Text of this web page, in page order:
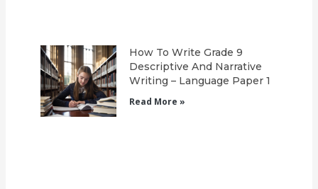
How To Write Grade 9
Descriptive And Narrative
Writing – Language Paper 1
Read More »